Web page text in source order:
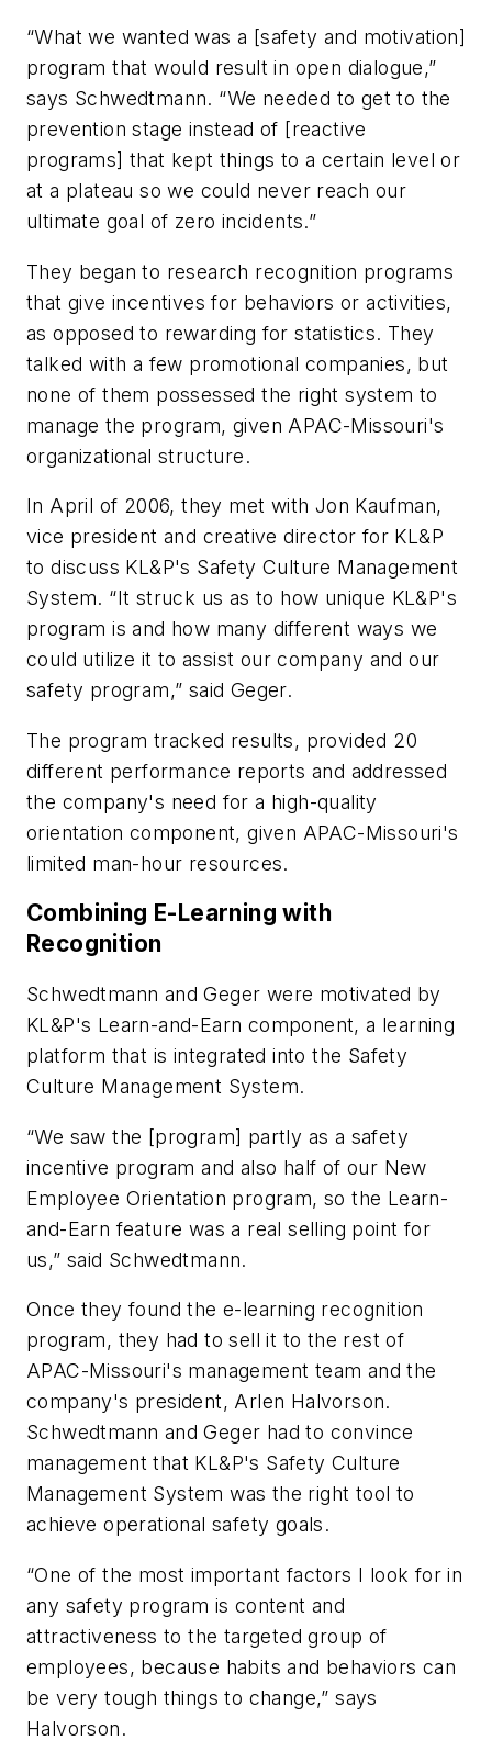
“What we wanted was a [safety and motivation]
program that would result in open dialogue,”
says Schwedtmann. “We needed to get to the
prevention stage instead of [reactive
programs] that kept things to a certain level or
at a plateau so we could never reach our
ultimate goal of zero incidents.”
They began to research recognition programs
that give incentives for behaviors or activities,
as opposed to rewarding for statistics. They
talked with a few promotional companies, but
none of them possessed the right system to
manage the program, given APAC-Missouri's
organizational structure.
In April of 2006, they met with Jon Kaufman,
vice president and creative director for KL&P
to discuss KL&P's Safety Culture Management
System. “It struck us as to how unique KL&P's
program is and how many different ways we
could utilize it to assist our company and our
safety program,” said Geger.
The program tracked results, provided 20
different performance reports and addressed
the company's need for a high-quality
orientation component, given APAC-Missouri's
limited man-hour resources.
Combining E-Learning with
Recognition
Schwedtmann and Geger were motivated by
KL&P's Learn-and-Earn component, a learning
platform that is integrated into the Safety
Culture Management System.
“We saw the [program] partly as a safety
incentive program and also half of our New
Employee Orientation program, so the Learn-
and-Earn feature was a real selling point for
us,” said Schwedtmann.
Once they found the e-learning recognition
program, they had to sell it to the rest of
APAC-Missouri's management team and the
company's president, Arlen Halvorson.
Schwedtmann and Geger had to convince
management that KL&P's Safety Culture
Management System was the right tool to
achieve operational safety goals.
“One of the most important factors I look for in
any safety program is content and
attractiveness to the targeted group of
employees, because habits and behaviors can
be very tough things to change,” says
Halvorson.